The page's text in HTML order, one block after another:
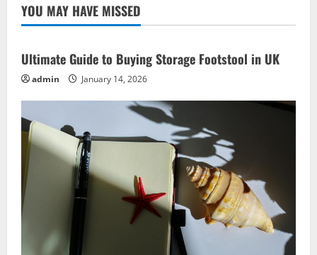
Updates
for
Old
YOU MAY HAVE MISSED
Ultimate Guide to Buying Storage Footstool in UK
admin January 14, 2026